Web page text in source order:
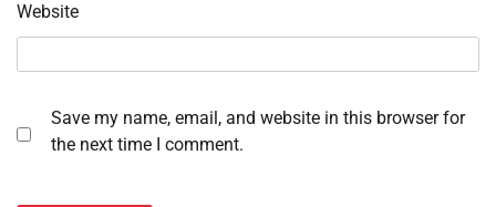
Website
Save my name, email, and website in this browser for
the next time I comment.